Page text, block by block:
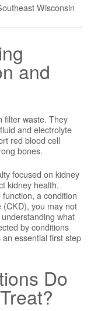
Wisconsin
and
filter waste. They
and electrolyte
red blood cell
bones.
focused on kidney
kidney health.
a condition
(CKD), you may not
what
by conditions
essential first step
Do